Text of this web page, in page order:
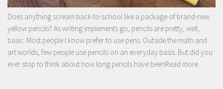
Does anything scream back-to-school like a package of brand-new
yellow pencils? As writing implements go, pencils are pretty, well,
basic. Most people I know prefer to use pens. Outside the math and
art worlds, few people use pencils on an everyday basis. But did you
ever stop to think about how long pencils have beenRead more